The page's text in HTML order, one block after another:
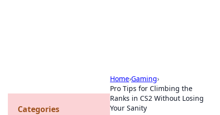
Home›Gaming›
Pro Tips for Climbing the
Ranks in CS2 Without Losing
Your Sanity
Categories